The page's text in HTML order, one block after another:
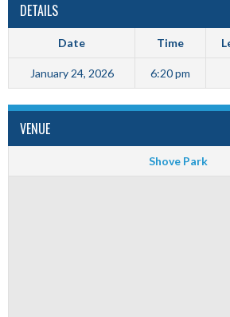
DETAILS
Date Time
January 24, 2026 6:20 pm
VENUE
Shove Park